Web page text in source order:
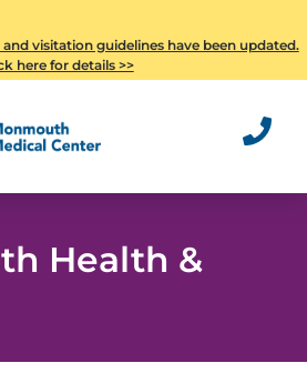
visitation guidelines have been updated.
here for details >>
Health &